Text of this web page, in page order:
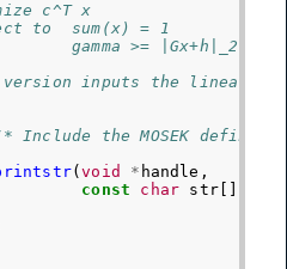
c^T x
to  sum(x) = 1
gamma >= |Gx+h|_2
inputs the linear
Include the MOSEK
(void * handle ,
const
char str